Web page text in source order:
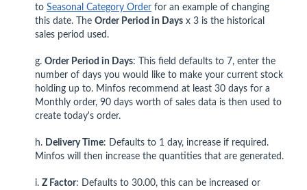
to Seasonal Category Order for an example of changing
this date. The Order Period in Days x 3 is the historical
sales period used.
g. Order Period in Days: This field defaults to 7, enter the
number of days you would like to make your current stock
holding up to. Minfos recommend at least 30 days for a
Monthly order, 90 days worth of sales data is then used to
create today's order.
h. Delivery Time: Defaults to 1 day, increase if required.
Minfos will then increase the quantities that are generated.
i. Z Factor: Defaults to 30.00, this can be increased or